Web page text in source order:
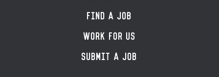
FIND A JOB
WORK FOR US
SUBMIT A JOB